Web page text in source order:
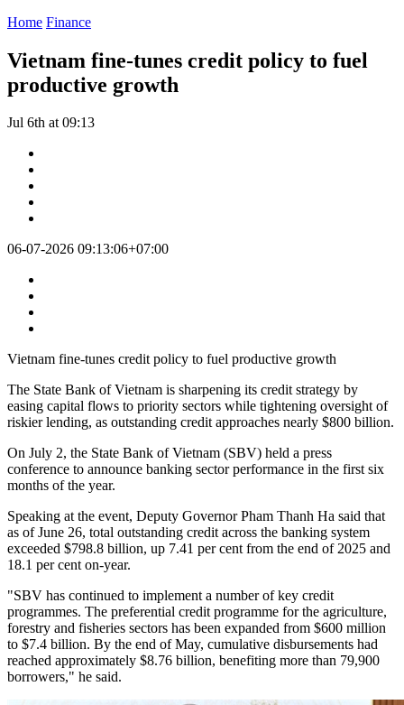
Home Finance
Vietnam fine-tunes credit policy to fuel
productive growth
Jul 6th at 09:13
06-07-2026 09:13:06+07:00
Vietnam fine-tunes credit policy to fuel productive growth
The State Bank of Vietnam is sharpening its credit strategy by
easing capital flows to priority sectors while tightening oversight of
riskier lending, as outstanding credit approaches nearly $800 billion.
On July 2, the State Bank of Vietnam (SBV) held a press
conference to announce banking sector performance in the first six
months of the year.
Speaking at the event, Deputy Governor Pham Thanh Ha said that
as of June 26, total outstanding credit across the banking system
exceeded $798.8 billion, up 7.41 per cent from the end of 2025 and
18.1 per cent on-year.
"SBV has continued to implement a number of key credit
programmes. The preferential credit programme for the agriculture,
forestry and fisheries sectors has been expanded from $600 million
to $7.4 billion. By the end of May, cumulative disbursements had
reached approximately $8.76 billion, benefiting more than 79,900
borrowers," he said.